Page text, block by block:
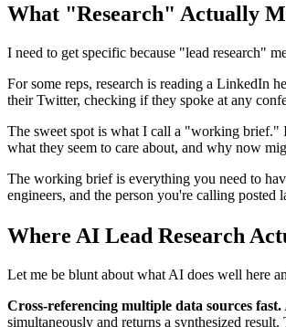
What "Research" Actually
I need to get specific because "lead research"
For some reps, research is reading a LinkedIn
their Twitter, checking if they spoke at any
The sweet spot is what I call a "working brief."
what they seem to care about, and why now
The working brief is everything you need to
engineers, and the person you're calling
Where AI Lead Research
Let me be blunt about what AI does well here
Cross-referencing multiple data sources fast.
simultaneously and returns a synthesized